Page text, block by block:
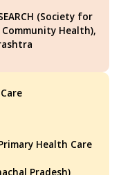
(Society for
Health),
Health Care
Pradesh)